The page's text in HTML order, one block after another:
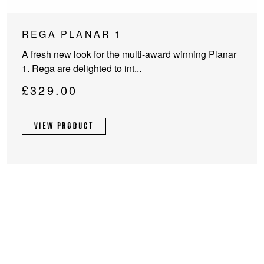
REGA PLANAR 1
A fresh new look for the multi-award winning Planar
1. Rega are delighted to int...
£329.00
This
has
multiple
variants.
The
mayVIEW PRODUCT